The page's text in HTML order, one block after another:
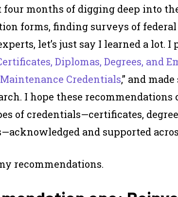
four months of digging deep into
forms, finding surveys of
let’s just say I learned a lot. I
Diplomas, Degrees, and
Credentials,” and
I hope these
of credentials—certificates,
and supported
recommendations.